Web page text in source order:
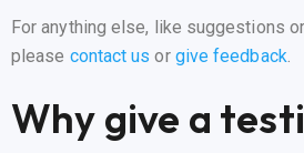
For anything else, like suggestions
please contact us or give feedback.
Why give a